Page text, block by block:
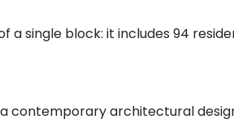
a single block: it includes 94
contemporary architectural